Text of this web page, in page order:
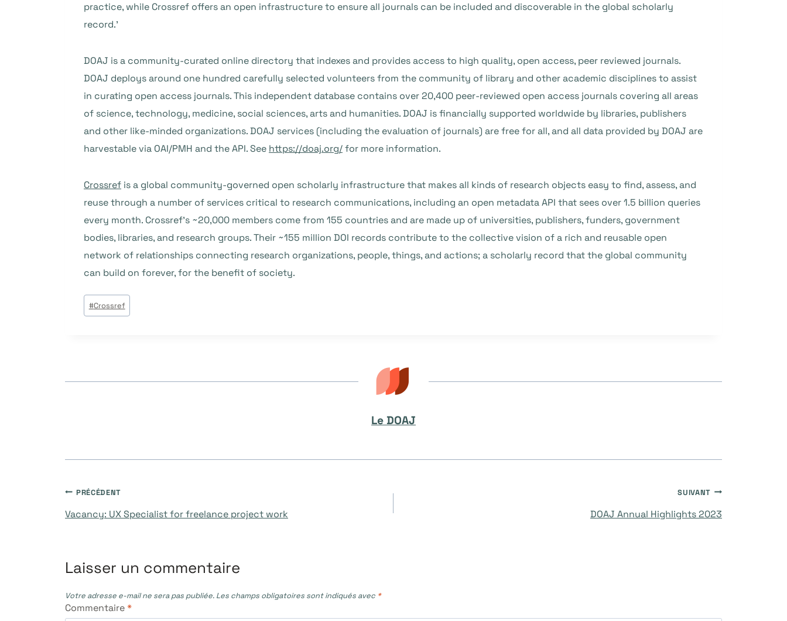
practice, while Crossref offers an open infrastructure to ensure all journals can be included and discoverable in the global scholarly
record.’
DOAJ is a community-curated online directory that indexes and provides access to high quality, open access, peer reviewed journals.
DOAJ deploys around one hundred carefully selected volunteers from the community of library and other academic disciplines to assist
in curating open access journals. This independent database contains over 20,400 peer-reviewed open access journals covering all areas
of science, technology, medicine, social sciences, arts and humanities. DOAJ is financially supported worldwide by libraries, publishers
and other like-minded organizations. DOAJ services (including the evaluation of journals) are free for all, and all data provided by DOAJ are
harvestable via OAI/PMH and the API. See https://doaj.org/for more information.
Crossref is a global community-governed open scholarly infrastructure that makes all kinds of research objects easy to find, assess, and
reuse through a number of services critical to research communications, including an open metadata API that sees over 1.5 billion queries
every month. Crossref’s ~20,000 members come from 155 countries and are made up of universities, publishers, funders, government
bodies, libraries, and research groups. Their ~155 million DOI records contribute to the collective vision of a rich and reusable open
network of relationships connecting research organizations, people, things, and actions; a scholarly record that the global community
can build on forever, for the benefit of society.
Étiquettes
de
#Crossref
Le DOAJ
Navigation
l’article
PRÉCÉDENT
Vacancy: UX Specialist for freelance project work
SUIVANT
DOAJ Annual Highlights 2023
Laisser un commentaire
Votre adresse e-mail ne sera pas publiée. Les champs obligatoires sont indiqués avec *
Commentaire*